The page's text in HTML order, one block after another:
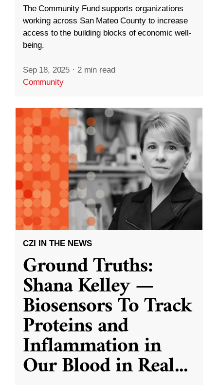
The Community Fund supports organizations
working across San Mateo County to increase
access to the building blocks of economic well-
being.
Sep 18, 2025 · 2 min read
Community
CZI IN THE NEWS
Ground Truths:
Shana Kelley —
Biosensors To Track
Proteins and
Inflammation in
Our Blood in Real...